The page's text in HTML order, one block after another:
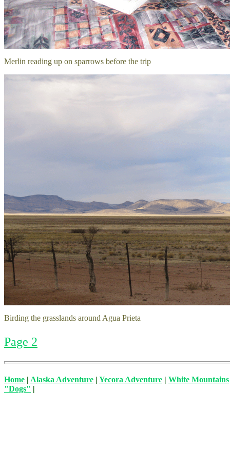
Merlin reading up on sparrows before the trip
Birding the grasslands around Agua Prieta
Page 2
Home | Alaska Adventure | Yecora Adventure | White Mountains
"Dogs" |